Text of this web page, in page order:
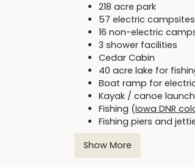
218 acre park
57 electric campsites
16 non-electric
3 shower facilities
Cedar Cabin
40 acre lake for
Boat ramp for
Kayak / canoe launch
Fishing (Iowa DNR
Fishing piers and
Swimming beach (no
Picnic areas
Two shelters
Show More